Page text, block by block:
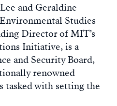
and Geraldine
Studies
Director of MIT’s
Initiative, is a
and Security Board,
renowned
tasked with setting the